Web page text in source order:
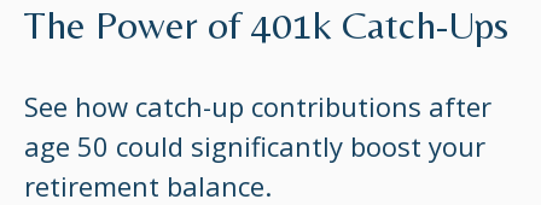
The Power of 401k Catch-Ups
See how catch-up contributions after
age 50 could significantly boost your
retirement balance.